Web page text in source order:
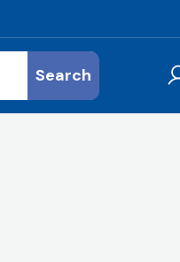
Search